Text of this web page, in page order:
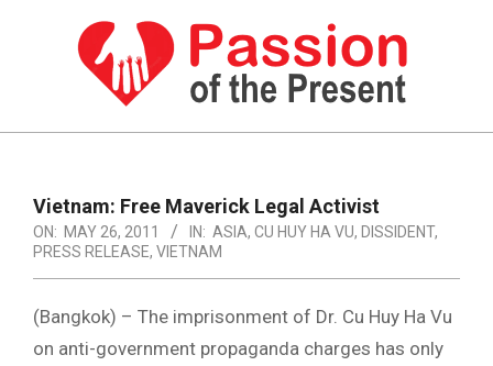
PASSION
THE
PRESENT
HUMAN
Navigation
Menu
Vietnam: Free Maverick Legal Activist
ON: MAY 26, 2011 IN: ASIA, CU HUY HA VU, DISSIDENT,
PRESS RELEASE, VIETNAM
(Bangkok) – The imprisonment of Dr. Cu Huy Ha Vu
on anti-government propaganda charges has only